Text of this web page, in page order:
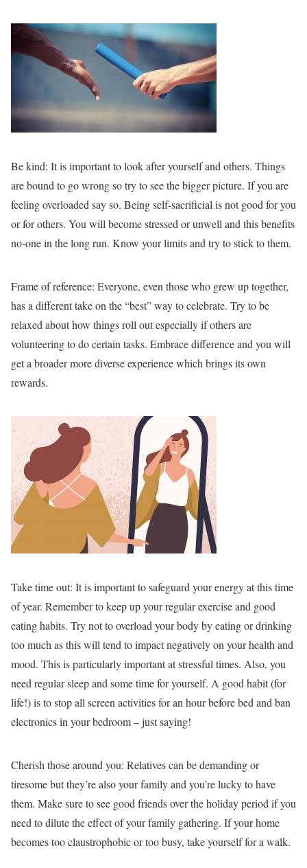
Be kind: It is important to look after yourself and others. Things
are bound to go wrong so try to see the bigger picture. If you are
feeling overloaded say so. Being self-sacrificial is not good for you
or for others. You will become stressed or unwell and this benefits
no-one in the long run. Know your limits and try to stick to them.
Frame of reference: Everyone, even those who grew up together,
has a different take on the “best” way to celebrate. Try to be
relaxed about how things roll out especially if others are
volunteering to do certain tasks. Embrace difference and you will
get a broader more diverse experience which brings its own
rewards.
Take time out: It is important to safeguard your energy at this time
of year. Remember to keep up your regular exercise and good
eating habits. Try not to overload your body by eating or drinking
too much as this will tend to impact negatively on your health and
mood. This is particularly important at stressful times. Also, you
need regular sleep and some time for yourself. A good habit (for
life!) is to stop all screen activities for an hour before bed and ban
electronics in your bedroom – just saying!
Cherish those around you: Relatives can be demanding or
tiresome but they’re also your family and you’re lucky to have
them. Make sure to see good friends over the holiday period if you
need to dilute the effect of your family gathering. If your home
becomes too claustrophobic or too busy, take yourself for a walk.